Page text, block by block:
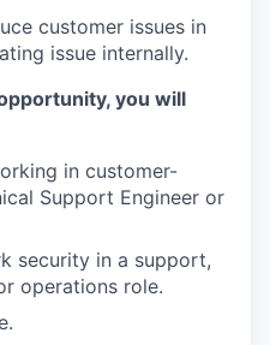
customer issues in
issue internally.
you will
in customer-
Support Engineer or
security in a support,
operations role.